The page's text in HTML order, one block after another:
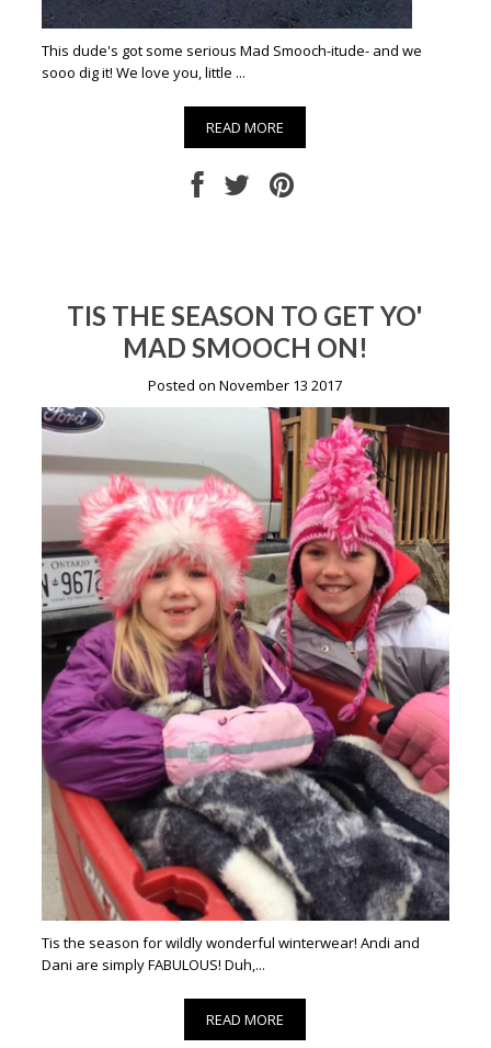
This dude's got some serious Mad Smooch-itude- and we
sooo dig it! We love you, little ...
READ MORE
TIS THE SEASON TO GET YO'
MAD SMOOCH ON!
Posted on November 13 2017
Tis the season for wildly wonderful winterwear! Andi and
Dani are simply FABULOUS! Duh,...
READ MORE